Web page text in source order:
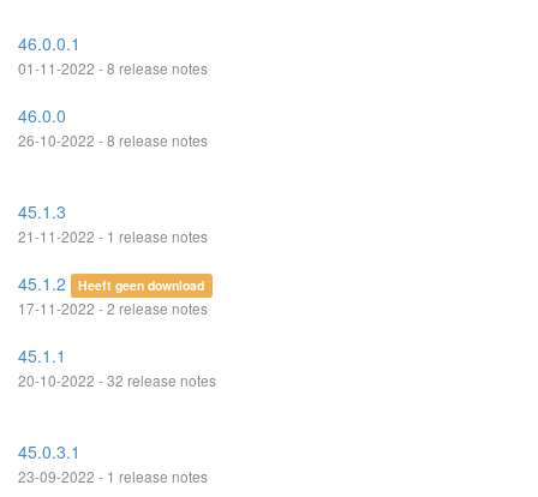
46.0.0.1
01-11-2022 - 8 release notes
46.0.0
26-10-2022 - 8 release notes
45.1.3
21-11-2022 - 1 release notes
45.1.2 Heeft geen download
17-11-2022 - 2 release notes
45.1.1
20-10-2022 - 32 release notes
45.0.3.1
23-09-2022 - 1 release notes